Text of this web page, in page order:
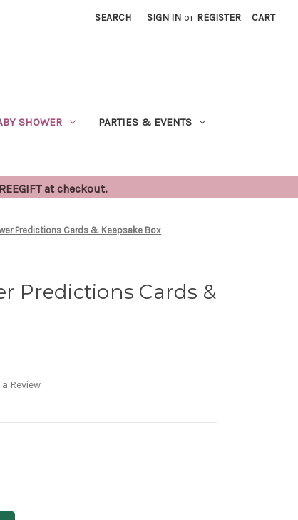
SEARCH SIGN IN or REGISTER CART
SHOWER PARTIES & EVENTS
at checkout.
Predictions Cards & Keepsake Box
Predictions Cards &
Review